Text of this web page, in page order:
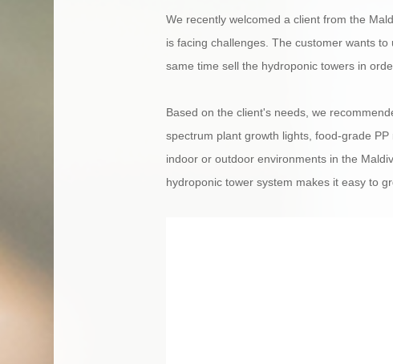
We recently welcomed a client from the
is facing challenges. The customer wants
same time sell the hydroponic towers in
Based on the client's needs, we
spectrum plant growth lights, food-grade
indoor or outdoor environments in the
hydroponic tower system makes it easy to